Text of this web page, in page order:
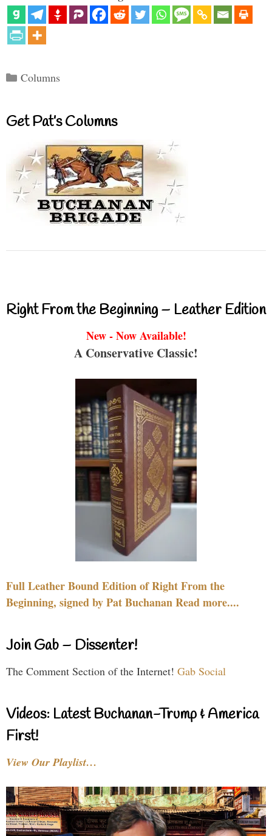
Categories
Columns
Get Pat’s Columns
Right From the Beginning – Leather Edition
New - Now Available!
A Conservative Classic!
Full Leather Bound Edition of Right From the
Beginning, signed by Pat Buchanan Read more....
Join Gab – Dissenter!
The Comment Section of the Internet! Gab Social
Videos: Latest Buchanan-Trump & America
First!
View Our Playlist…